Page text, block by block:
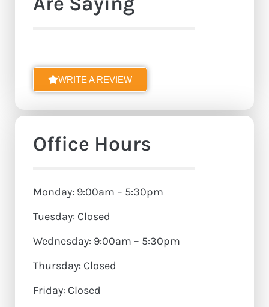
WRITE A REVIEW
Office Hours
Monday: 9:00am – 5:30pm
Tuesday: Closed
Wednesday: 9:00am – 5:30pm
Thursday: Closed
Friday: Closed